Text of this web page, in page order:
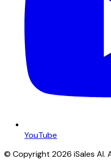
YouTube
© Copyright 2026 iSales AI.